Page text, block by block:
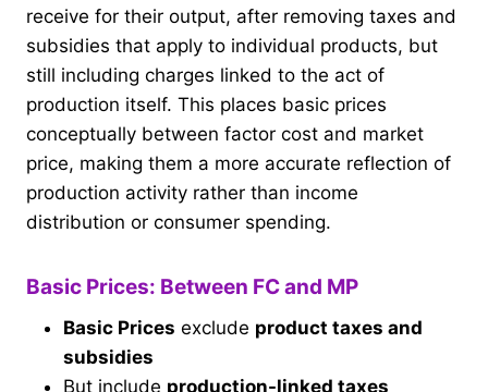
receive for their output, after removing taxes and
subsidies that apply to individual products, but
still including charges linked to the act of
production itself. This places basic prices
conceptually between factor cost and market
price, making them a more accurate reflection of
production activity rather than income
distribution or consumer spending.
Basic Prices: Between FC and MP
Basic Prices exclude product taxes and
subsidies
But include production-linked taxes